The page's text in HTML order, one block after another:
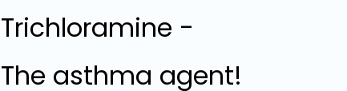
Trichloramine -
The asthma agent!